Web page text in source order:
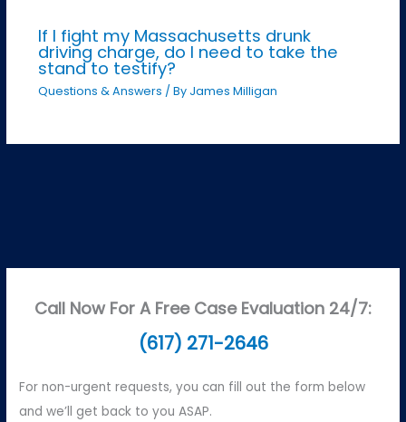
If I fight my Massachusetts drunk
driving charge, do I need to take the
stand to testify?
Questions & Answers / By James Milligan
Call Now For A Free Case Evaluation 24/7:
(617) 271-2646
For non-urgent requests, you can fill out the form below
and we’ll get back to you ASAP.